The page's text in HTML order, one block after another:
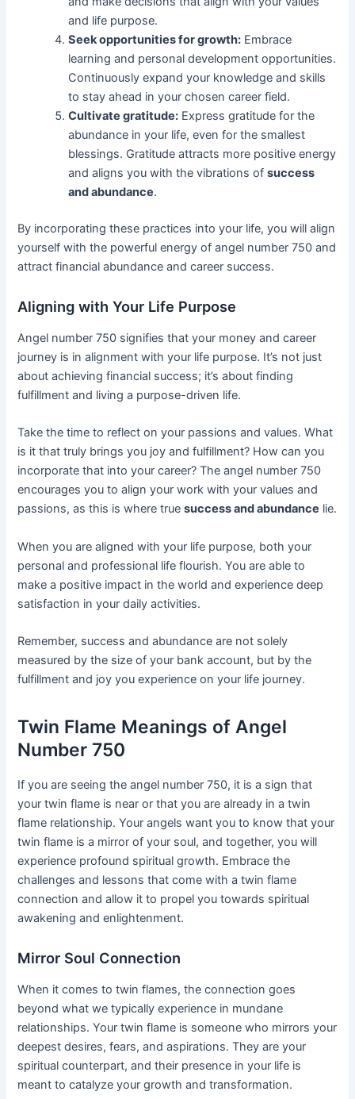
and life purpose.
Seek opportunities for growth: Embrace
learning and personal development opportunities.
Continuously expand your knowledge and skills
to stay ahead in your chosen career field.
Cultivate gratitude: Express gratitude for the
abundance in your life, even for the smallest
blessings. Gratitude attracts more positive energy
and aligns you with the vibrations ofsuccess
and abundance.
By incorporating these practices into your life, you will align
yourself with the powerful energy of angel number 750 and
attract financial abundance and career success.
Aligning with Your Life Purpose
Angel number 750 signifies that your money and career
journey is in alignment with your life purpose. It’s not just
about achieving financial success; it’s about finding
fulfillment and living a purpose-driven life.
Take the time to reflect on your passions and values. What
is it that truly brings you joy and fulfillment? How can you
incorporate that into your career? The angel number 750
encourages you to align your work with your values and
passions, as this is where truesuccess and abundance lie.
When you are aligned with your life purpose, both your
personal and professional life flourish. You are able to
make a positive impact in the world and experience deep
satisfaction in your daily activities.
Remember, success and abundance are not solely
measured by the size of your bank account, but by the
fulfillment and joy you experience on your life journey.
Twin Flame Meanings of Angel
Number 750
If you are seeing the angel number 750, it is a sign that
your twin flame is near or that you are already in a twin
flame relationship. Your angels want you to know that your
twin flame is a mirror of your soul, and together, you will
experience profound spiritual growth. Embrace the
challenges and lessons that come with a twin flame
connection and allow it to propel you towards spiritual
awakening and enlightenment.
Mirror Soul Connection
When it comes to twin flames, the connection goes
beyond what we typically experience in mundane
relationships. Your twin flame is someone who mirrors your
deepest desires, fears, and aspirations. They are your
spiritual counterpart, and their presence in your life is
meant to catalyze your growth and transformation.